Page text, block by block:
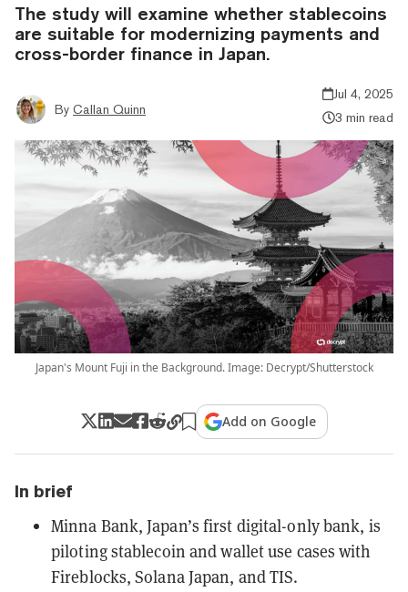
The study will examine whether stablecoins
are suitable for modernizing payments and
cross-border finance in Japan.
By Callan Quinn
Jul 4, 2025
3 min read
Japan's Mount Fuji in the Background. Image: Decrypt/Shutterstock
Add on Google
In brief
Minna Bank, Japan’s first digital-only bank, is
piloting stablecoin and wallet use cases with
Fireblocks, Solana Japan, and TIS.